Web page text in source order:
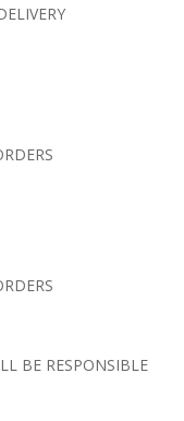
BE RESPONSIBLE